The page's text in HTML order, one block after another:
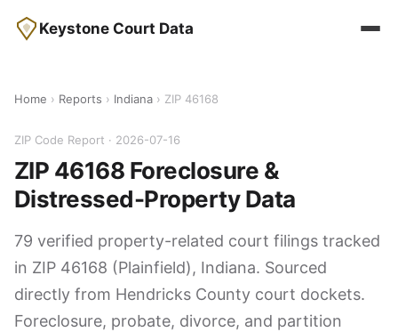
Keystone Court Data
Home › Reports › Indiana › ZIP 46168
ZIP Code Report · 2026-07-16
ZIP 46168 Foreclosure &
Distressed-Property Data
79 verified property-related court filings tracked
in ZIP 46168 (Plainfield), Indiana. Sourced
directly from Hendricks County court dockets.
Foreclosure, probate, divorce, and partition